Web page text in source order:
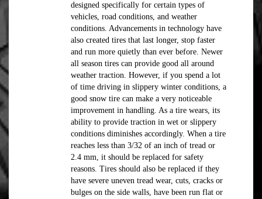
designed specifically for certain types of
vehicles, road conditions, and weather
conditions. Advancements in technology have
also created tires that last longer, stop faster
and run more quietly than ever before. Newer
all season tires can provide good all around
weather traction. However, if you spend a lot
of time driving in slippery winter conditions, a
good snow tire can make a very noticeable
improvement in handling. As a tire wears, its
ability to provide traction in wet or slippery
conditions diminishes accordingly. When a tire
reaches less than 3/32 of an inch of tread or
2.4 mm, it should be replaced for safety
reasons. Tires should also be replaced if they
have severe uneven tread wear, cuts, cracks or
bulges on the side walls, have been run flat or